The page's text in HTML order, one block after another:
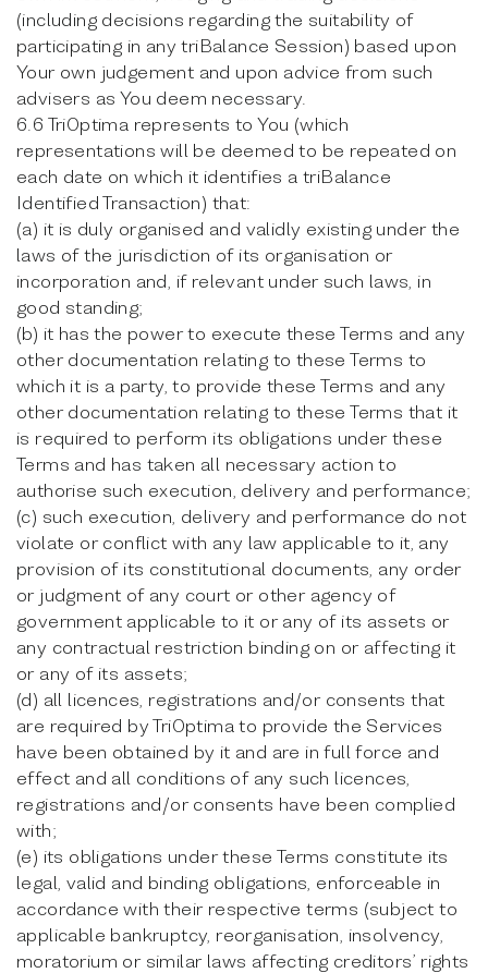
(including decisions regarding the suitability of
participating in any triBalance Session) based upon
Your own judgement and upon advice from such
advisers as You deem necessary.
6.6 TriOptima represents to You (which
representations will be deemed to be repeated on
each date on which it identifies a triBalance
Identified Transaction) that:
(a) it is duly organised and validly existing under the
laws of the jurisdiction of its organisation or
incorporation and, if relevant under such laws, in
good standing;
(b) it has the power to execute these Terms and any
other documentation relating to these Terms to
which it is a party, to provide these Terms and any
other documentation relating to these Terms that it
is required to perform its obligations under these
Terms and has taken all necessary action to
authorise such execution, delivery and performance;
(c) such execution, delivery and performance do not
violate or conflict with any law applicable to it, any
provision of its constitutional documents, any order
or judgment of any court or other agency of
government applicable to it or any of its assets or
any contractual restriction binding on or affecting it
or any of its assets;
(d) all licences, registrations and/or consents that
are required by TriOptima to provide the Services
have been obtained by it and are in full force and
effect and all conditions of any such licences,
registrations and/or consents have been complied
with;
(e) its obligations under these Terms constitute its
legal, valid and binding obligations, enforceable in
accordance with their respective terms (subject to
applicable bankruptcy, reorganisation, insolvency,
moratorium or similar laws affecting creditors’ rights